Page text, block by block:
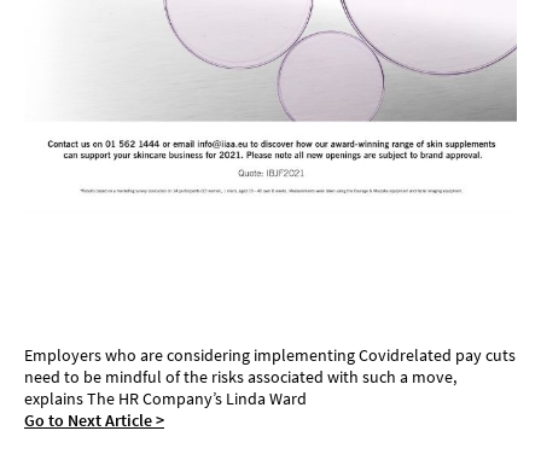
Employers who are considering implementing Covidrelated pay cuts
need to be mindful of the risks associated with such a move,
explains The HR Company’s Linda Ward
Go to Next Article >